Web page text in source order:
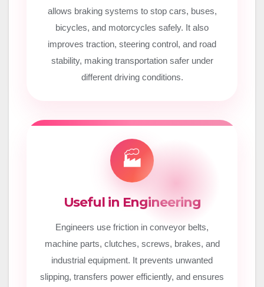
allows braking systems to stop cars, buses,
bicycles, and motorcycles safely. It also
improves traction, steering control, and road
stability, making transportation safer under
different driving conditions.
🏭
Useful in Engineering
Engineers use friction in conveyor belts,
machine parts, clutches, screws, brakes, and
industrial equipment. It prevents unwanted
slipping, transfers power efficiently, and ensures